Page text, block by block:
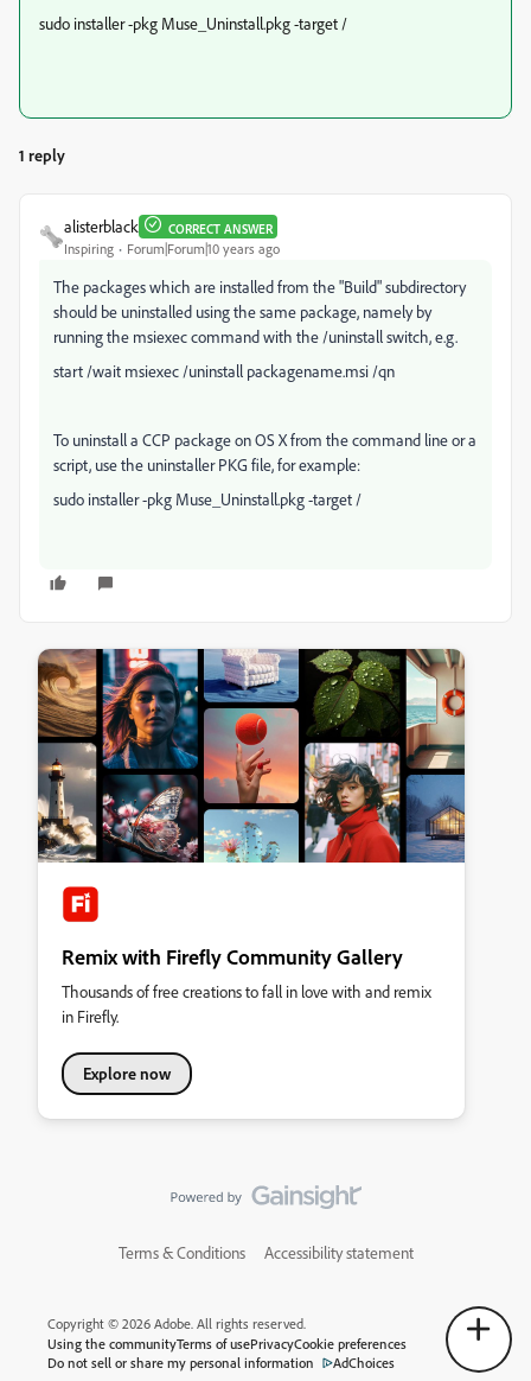
sudo installer -pkg Muse_Uninstall.pkg -target /
1 reply
alisterblack CORRECT ANSWER
Inspiring Forum|Forum|10 years ago
The packages which are installed from the "Build" subdirectory
should be uninstalled using the same package, namely by
running the msiexec command with the /uninstall switch, e.g.
start /wait msiexec /uninstall packagename.msi /qn
To uninstall a CCP package on OS X from the command line or a
script, use the uninstaller PKG file, for example:
sudo installer -pkg Muse_Uninstall.pkg -target /
Remix with Firefly Community Gallery
Thousands of free creations to fall in love with and remix
in Firefly.
Explore now
Terms & Conditions Accessibility statement
Copyright © 2026 Adobe. All rights reserved.
Using the communityTerms of usePrivacyCookie preferences
Do not sell or share my personal information
AdChoices